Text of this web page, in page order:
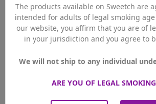
The products available on Sweetch are
intended for adults of legal smoking
our website, you affirm that you are of
in your jurisdiction and you agree to
We will not ship to any individual
ARE YOU OF LEGAL
Reference 3822
Data sheet
Origin UK